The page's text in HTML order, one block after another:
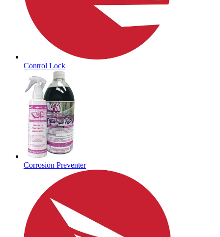
Control Lock
Corrosion Preventer